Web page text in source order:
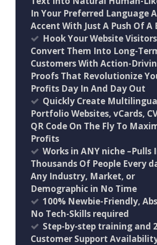
In Your Preferred Language
Accent With Just A Push Of
Hook Your Website
Convert Them Into Long-
Customers With Action-
Proofs That Revolutionize
Profits Day In And Day Out
Quickly Create
Portfolio Websites, vCards,
QR Code On The Fly To
Profits
Works in ANY niche –Pulls
Thousands Of People Every
Any Industry, Market, or
Demographic in No Time
100% Newbie-Friendly,
No Tech-Skills required
Step-by-step training and
Customer Support